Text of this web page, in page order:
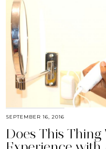
SEPTEMBER 16, 2016
Does This Thing